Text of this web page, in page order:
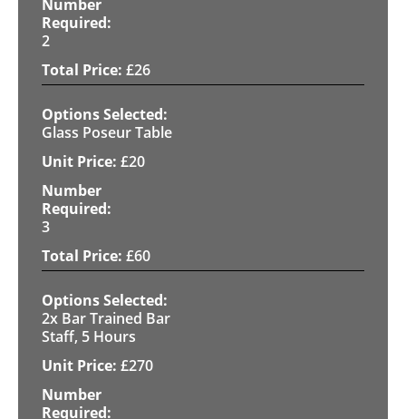
2
£26
Glass Poseur Table
£20
3
£60
2x Bar Trained Bar
Staff, 5 Hours
£270